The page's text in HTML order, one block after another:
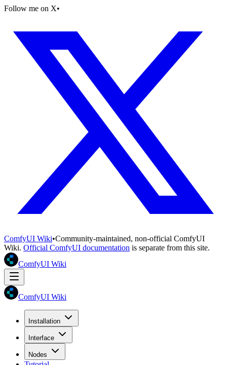
Follow me on X•
ComfyUI Wiki•Community-maintained, non-official ComfyUI
Wiki. Official ComfyUI documentation is separate from this site.
ComfyUI Wiki
ComfyUI Wiki
Installation
Interface
Nodes